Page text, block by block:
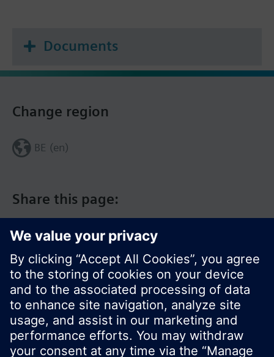
Documents
Share this page:
Change region
BE (en)
© Siemens Switzerland Ltd. 2017